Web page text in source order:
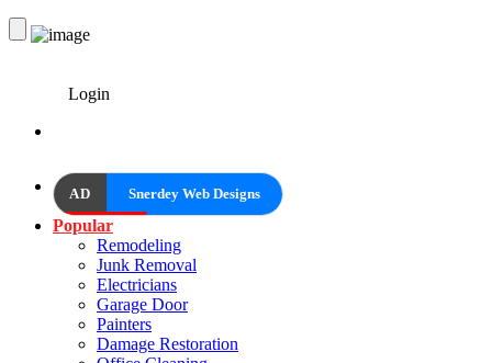
Login
AD Snerdey Web Designs
Popular
Remodeling
Junk Removal
Electricians
Garage Door
Painters
Damage Restoration